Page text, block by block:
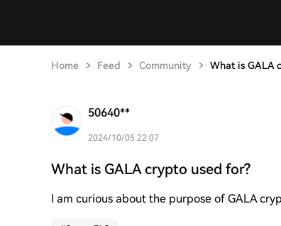
Home Feed Community What is GALA
50640**
2024/10/05 22:07
What is GALA crypto used for?
I am curious about the purpose of GALA